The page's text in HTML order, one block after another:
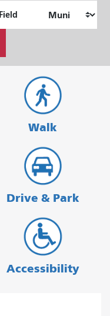
Walk
Drive & Park
Accessibility